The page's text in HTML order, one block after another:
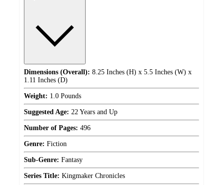
Dimensions (Overall): 8.25 Inches (H) x 5.5 Inches (W) x
1.11 Inches (D)
Weight: 1.0 Pounds
Suggested Age: 22 Years and Up
Number of Pages: 496
Genre: Fiction
Sub-Genre: Fantasy
Series Title: Kingmaker Chronicles